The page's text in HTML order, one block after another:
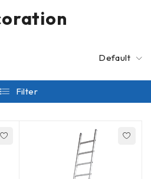
Default
Filter